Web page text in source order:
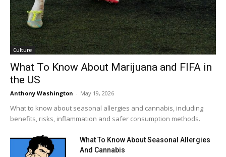
Culture
What To Know About Marijuana and FIFA in
the US
Anthony Washington - May 19, 2026
What to know about seasonal allergies and cannabis, including
benefits, risks, inflammation and safer consumption methods.
What To Know About Seasonal Allergies
And Cannabis